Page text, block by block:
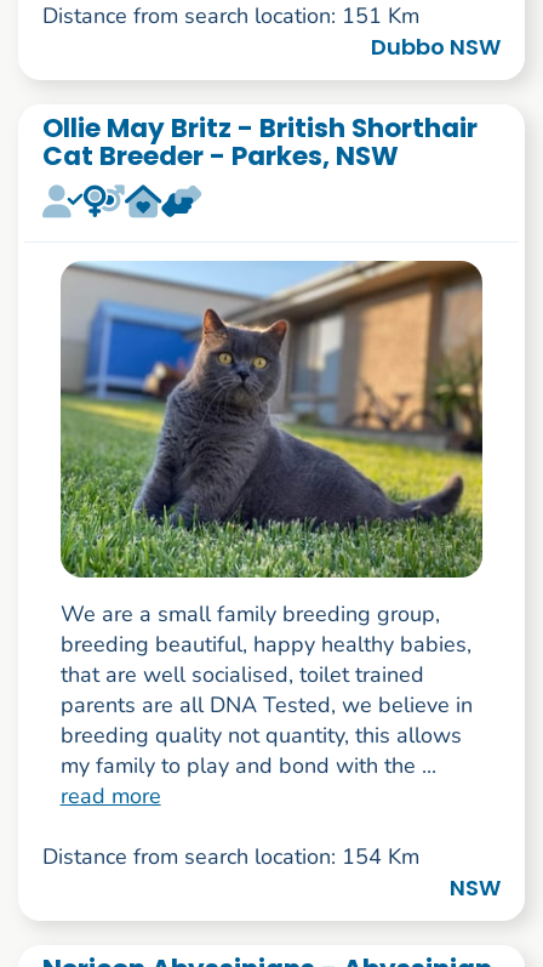
Distance from search location: 151 Km
Dubbo NSW
Ollie May Britz - British Shorthair
Cat Breeder - Parkes, NSW
We are a small family breeding group,
breeding beautiful, happy healthy babies,
that are well socialised, toilet trained
parents are all DNA Tested, we believe in
breeding quality not quantity, this allows
my family to play and bond with the ...
read more
Distance from search location: 154 Km
NSW